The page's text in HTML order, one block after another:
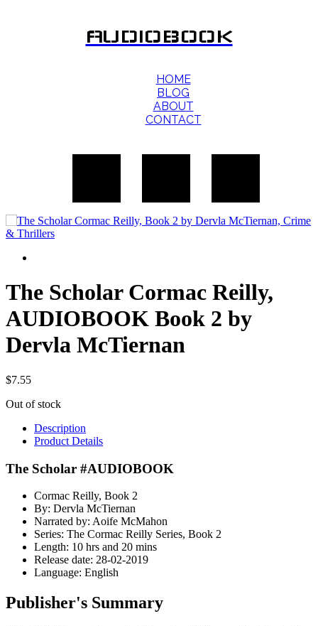
AUDIOBOOK
HOME
BLOG
ABOUT
CONTACT
The Scholar Cormac Reilly,
AUDIOBOOK Book 2 by
Dervla McTiernan
$7.55
Out of stock
Description
Product Details
The Scholar #AUDIOBOOK
Cormac Reilly, Book 2
By: Dervla McTiernan
Narrated by: Aoife McMahon
Series: The Cormac Reilly Series, Book 2
Length: 10 hrs and 20 mins
Release date: 28-02-2019
Language: English
Publisher's Summary